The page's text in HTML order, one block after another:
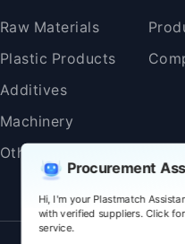
Procurement
Hi, I'm your Plastmatch
with verified suppliers. Click
service.
Raw Materials
Plastic Products
Additives
Machinery
Others